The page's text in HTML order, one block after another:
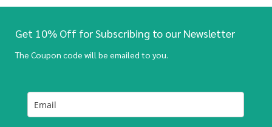
Get 10% Off for Subscribing to our Newsletter
The Coupon code will be emailed to you.